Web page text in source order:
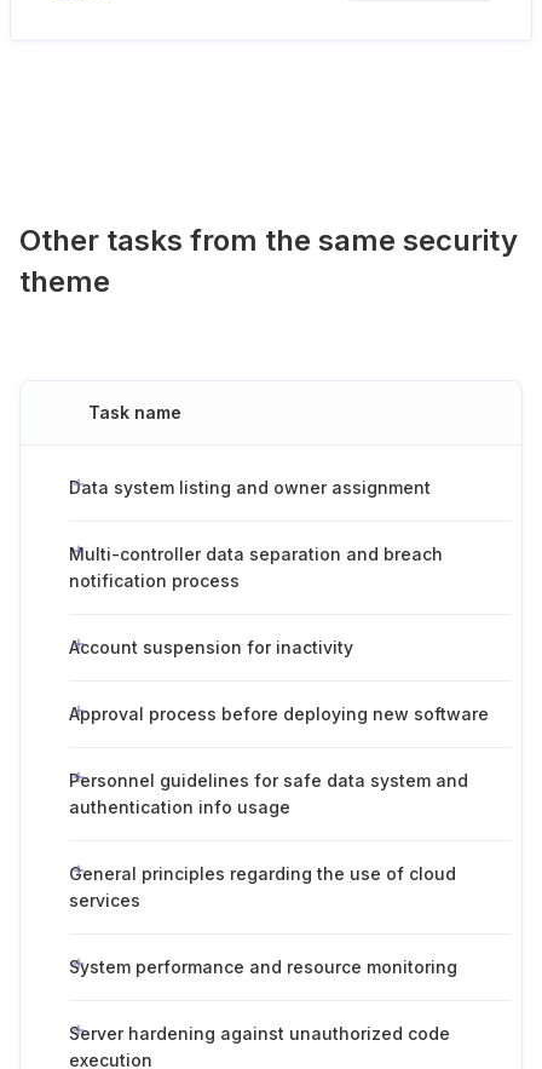
Other tasks from the same security
theme
Task name
Data system listing and owner assignment
Multi-controller data separation and breach
notification process
Account suspension for inactivity
Approval process before deploying new software
Personnel guidelines for safe data system and
authentication info usage
General principles regarding the use of cloud
services
System performance and resource monitoring
Server hardening against unauthorized code
execution